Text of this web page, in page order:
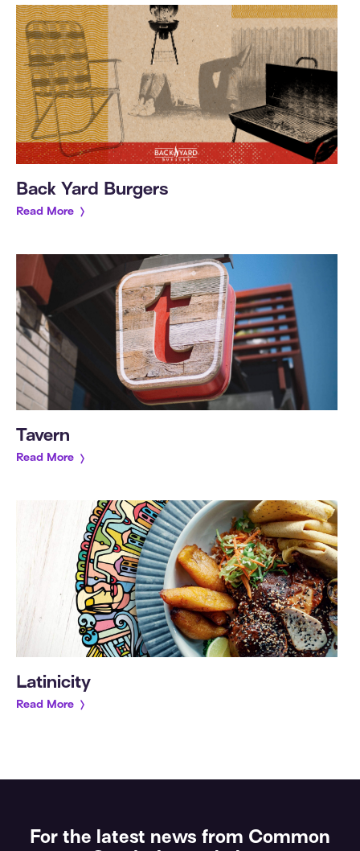
Back Yard Burgers
Read More
Tavern
Read More
Latinicity
Read More
For the latest news from Common